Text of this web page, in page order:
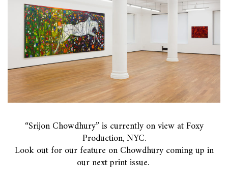
“Srijon Chowdhury” is currently on view at Foxy
Production, NYC.
Look out for our feature on Chowdhury coming up in
our next print issue.